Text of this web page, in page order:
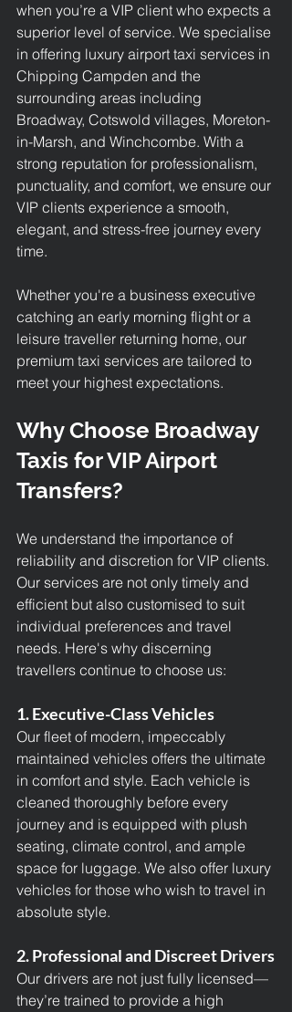
when you’re a VIP client who expects a
superior level of service. We specialise
in offering luxury airport taxi services in
Chipping Campden and the
surrounding areas including
Broadway, Cotswold villages, Moreton-
in-Marsh, and Winchcombe. With a
strong reputation for professionalism,
punctuality, and comfort, we ensure our
VIP clients experience a smooth,
elegant, and stress-free journey every
time.
Whether you're a business executive
catching an early morning flight or a
leisure traveller returning home, our
premium taxi services are tailored to
meet your highest expectations.
Why Choose Broadway
Taxis for VIP Airport
Transfers?
We understand the importance of
reliability and discretion for VIP clients.
Our services are not only timely and
efficient but also customised to suit
individual preferences and travel
needs. Here's why discerning
travellers continue to choose us:
1. Executive-Class Vehicles
Our fleet of modern, impeccably
maintained vehicles offers the ultimate
in comfort and style. Each vehicle is
cleaned thoroughly before every
journey and is equipped with plush
seating, climate control, and ample
space for luggage. We also offer luxury
vehicles for those who wish to travel in
absolute style.
2. Professional and Discreet Drivers
Our drivers are not just fully licensed—
they’re trained to provide a high